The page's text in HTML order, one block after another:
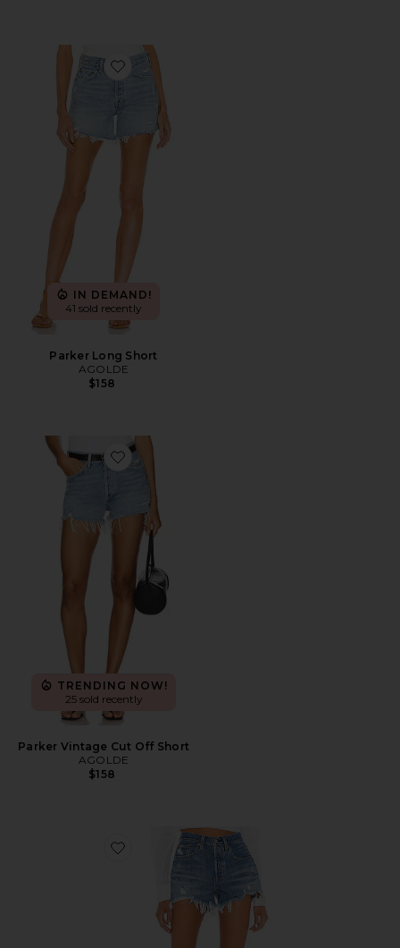
Favorite Parker Long Short
IN DEMAND!
41 sold recently
Parker Long Short
AGOLDE
$158
Favorite Parker Vintage Cut Off Short
TRENDING NOW!
25 sold recently
Parker Vintage Cut Off Short
AGOLDE
$158
Favorite 501 Original Short